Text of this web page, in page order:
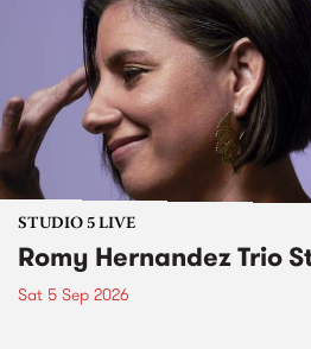
STUDIO 5 LIVE
Romy Hernandez Trio
Sat 5 Sep 2026